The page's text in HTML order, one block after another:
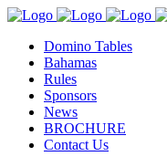
Domino Tables
Bahamas
Rules
Sponsors
News
BROCHURE
Contact Us